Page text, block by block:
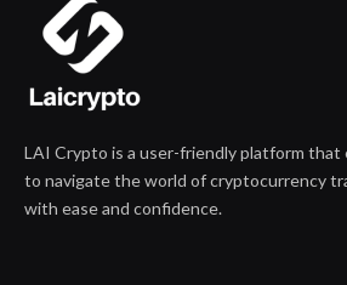
LAI Crypto is a user-friendly platform that
to navigate the world of cryptocurrency
with ease and confidence.